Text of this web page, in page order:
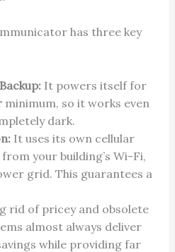
has three key
It powers itself for
minimum, so it works even
dark.
It uses its own cellular
your building’s Wi-Fi,
grid. This guarantees a
rid of pricey and obsolete
almost always deliver
while providing far